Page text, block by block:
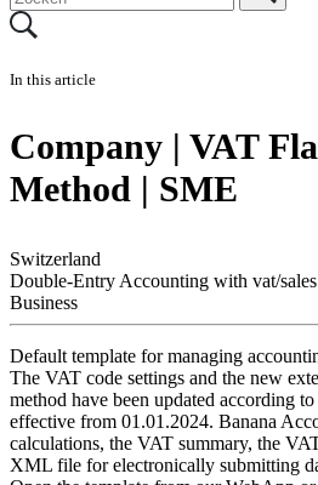
In this article
Company | VAT
Method | SME
Switzerland
Double-Entry Accounting with vat/
Business
Default template for managing
The VAT code settings and the new
method have been updated according
effective from 01.01.2024. Banana
calculations, the VAT summary, the
XML file for electronically submitting